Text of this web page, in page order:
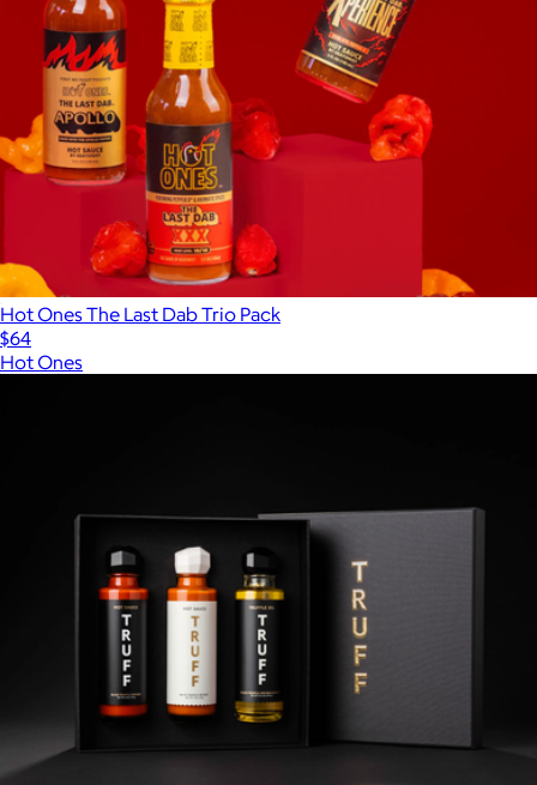
Hot Ones The Last Dab Trio Pack
$64
Hot Ones